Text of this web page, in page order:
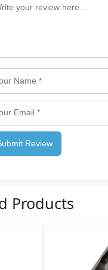
Review
Products